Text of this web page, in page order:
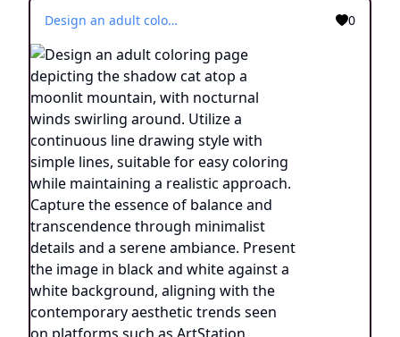
Design an adult coloring page depicting the shadow cat atop a moonlit mountain, with nocturnal winds swirling around. Utilize a continuous line drawing style with simple lines, suitable for easy coloring while maintaining a realistic approach. Capture the essence of balance and transcendence through minimalist details and a serene ambiance. Present the image in black and white against a white background, aligning with the contemporary aesthetic trends seen on platforms such as ArtStation. Ensure a clear focus and intricate composition, providing colorists with an engaging and spiritually uplifting coloring experience. 0